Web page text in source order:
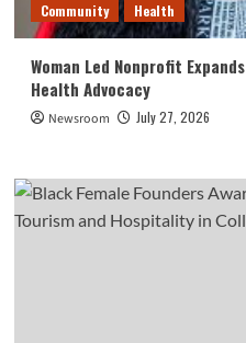
Community Health
Woman Led Nonprofit
Health Advocacy
Newsroom July 27, 2026